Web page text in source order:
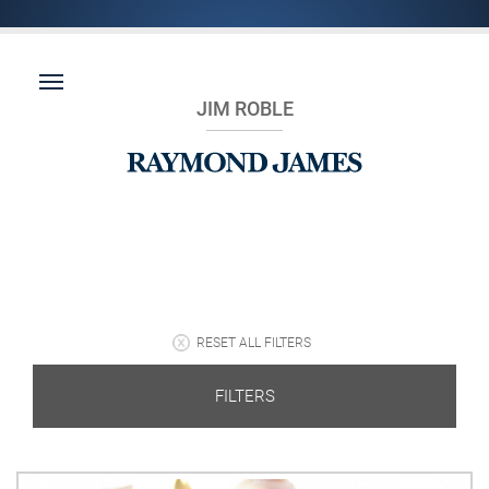
JIM ROBLE
RESET ALL FILTERS
FILTERS